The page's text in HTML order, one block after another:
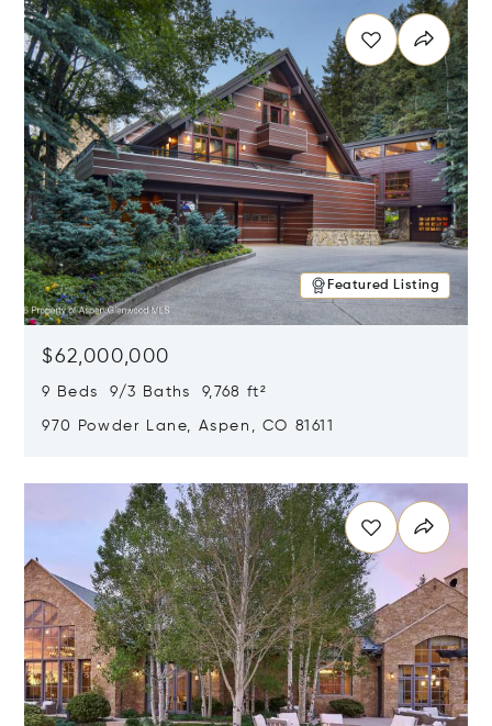
Featured Listing
$62,000,000
9 Beds 9/3 Baths 9,768 ft²
970 Powder Lane, Aspen, CO 81611